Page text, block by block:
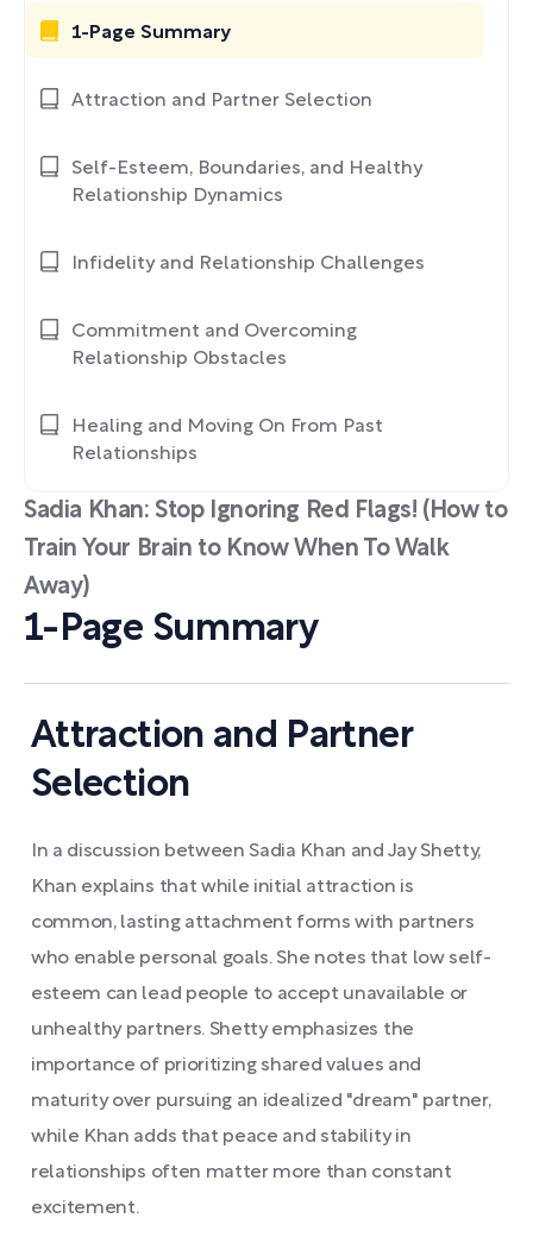
Sadia Khan: Stop Ignoring Red Flags! (How to
Train Your Brain to Know When To Walk
Away)
1-Page Summary
Attraction and Partner
Selection
In a discussion between Sadia Khan and Jay Shetty,
Khan explains that while initial attraction is
common, lasting attachment forms with partners
who enable personal goals. She notes that low self-
esteem can lead people to accept unavailable or
unhealthy partners. Shetty emphasizes the
importance of prioritizing shared values and
maturity over pursuing an idealized "dream" partner,
while Khan adds that peace and stability in
relationships often matter more than constant
excitement.
1-Page Summary
Attraction and Partner Selection
Self-Esteem, Boundaries, and Healthy
Relationship Dynamics
Infidelity and Relationship Challenges
Commitment and Overcoming
Relationship Obstacles
Healing and Moving On From Past
Relationships